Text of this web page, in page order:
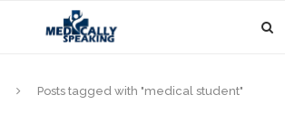
Posts tagged with "medical student"